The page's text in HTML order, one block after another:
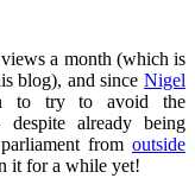
a month (which is
blog), and since Nigel
to try to avoid the
already being
from outside
it for a while yet!